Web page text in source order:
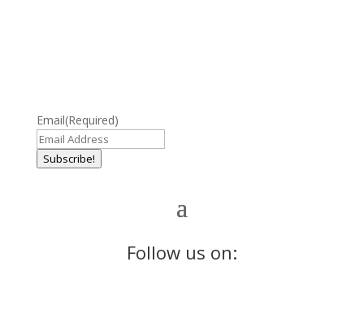
Email(Required)
Subscribe!
Follow us on: